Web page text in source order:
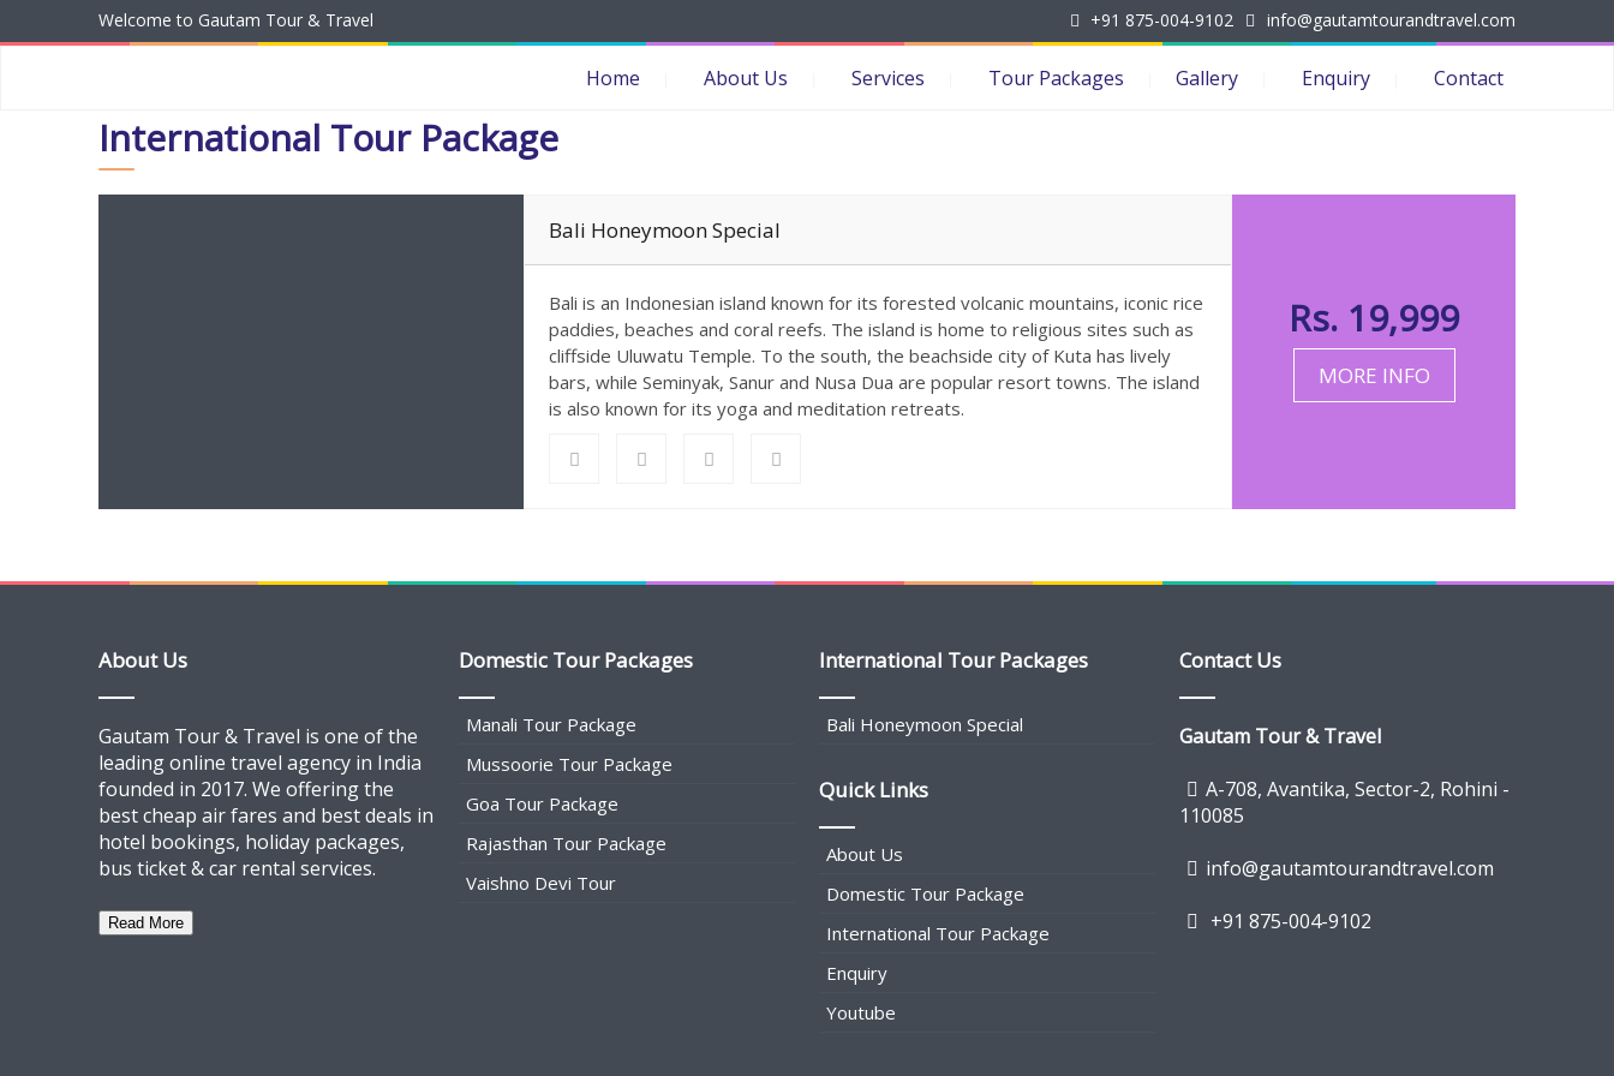
Welcome to Gautam Tour & Travel +91 875-004-9102 info@gautamtourandtravel.com
Home About Us Services Tour Packages Gallery Enquiry Contact
International Tour Package
Bali Honeymoon Special
Bali is an Indonesian island known for its forested volcanic mountains, iconic rice
paddies, beaches and coral reefs. The island is home to religious sites such as
cliffside Uluwatu Temple. To the south, the beachside city of Kuta has lively
bars, while Seminyak, Sanur and Nusa Dua are popular resort towns. The island
is also known for its yoga and meditation retreats.
Rs. 19,999
MORE INFO
About Us
Gautam Tour & Travel is one of the
leading online travel agency in India
founded in 2017. We offering the
best cheap air fares and best deals in
hotel bookings, holiday packages,
bus ticket & car rental services.
Read More
Domestic Tour Packages
Manali Tour Package
Mussoorie Tour Package
Goa Tour Package
Rajasthan Tour Package
Vaishno Devi Tour
International Tour Packages
Bali Honeymoon Special
Quick Links
About Us
Domestic Tour Package
International Tour Package
Enquiry
Youtube
Contact Us
Gautam Tour & Travel
A-708, Avantika, Sector-2, Rohini -
110085
info@gautamtourandtravel.com
+91 875-004-9102